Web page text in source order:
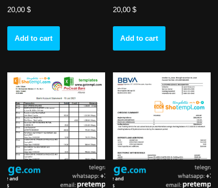
20,00 $
Add to cart
20,00$
Add to cart